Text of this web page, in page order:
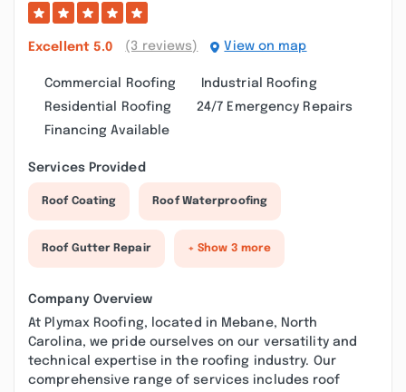
Excellent 5.0 (3 reviews) View on map
Commercial Roofing
Industrial Roofing
Residential Roofing
24/7 Emergency Repairs
Financing Available
Services Provided
Roof Coating Roof Waterproofing
Roof Gutter Repair + Show 3 more
Company Overview
At Plymax Roofing, located in Mebane, North
Carolina, we pride ourselves on our versatility and
technical expertise in the roofing industry. Our
comprehensive range of services includes roof